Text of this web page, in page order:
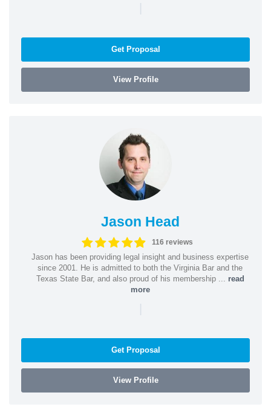
|
Get Proposal
View Profile
Jason Head
116 reviews
Jason has been providing legal insight and business expertise
since 2001. He is admitted to both the Virginia Bar and the
Texas State Bar, and also proud of his membership ... read
more
|
Get Proposal
View Profile